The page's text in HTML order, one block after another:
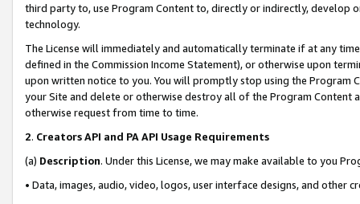
third party to, use Program Content to, directly or indirectly, develop
technology.
The License will immediately and automatically terminate if at any
defined in the Commission Income Statement), or otherwise upon
upon written notice to you. You will promptly stop using the Program
your Site and delete or otherwise destroy all of the Program Content
otherwise request from time to time.
2. Creators API and PA API Usage Requirements
(a) Description. Under this License, we may make available to you
• Data, images, audio, video, logos, user interface designs, and other